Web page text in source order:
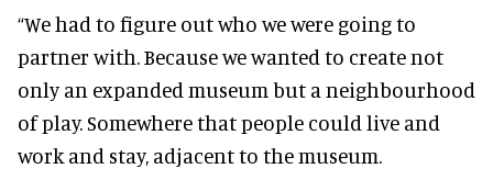
“We had to figure out who we were going to
partner with. Because we wanted to create not
only an expanded museum but a neighbourhood
of play. Somewhere that people could live and
work and stay, adjacent to the museum.